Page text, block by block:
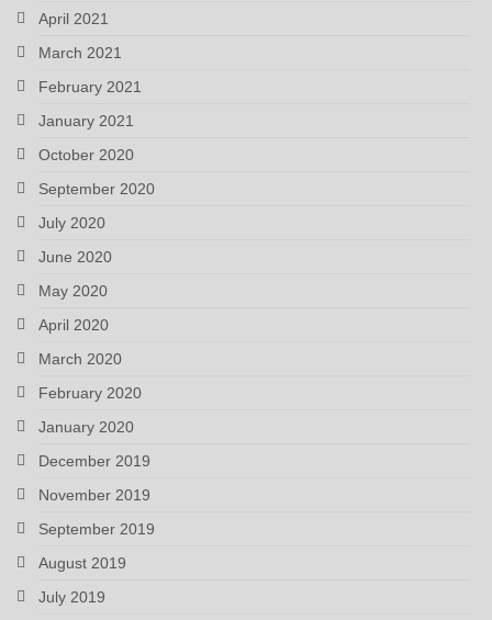
April 2021
March 2021
February 2021
January 2021
October 2020
September 2020
July 2020
June 2020
May 2020
April 2020
March 2020
February 2020
January 2020
December 2019
November 2019
September 2019
August 2019
July 2019